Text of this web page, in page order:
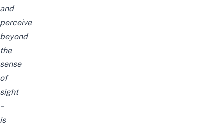
and
perceive
beyond
the
sense
of
sight
–
is